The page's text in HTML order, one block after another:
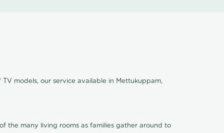
models, our service available in Mettukuppam,
the many living rooms as families gather around to